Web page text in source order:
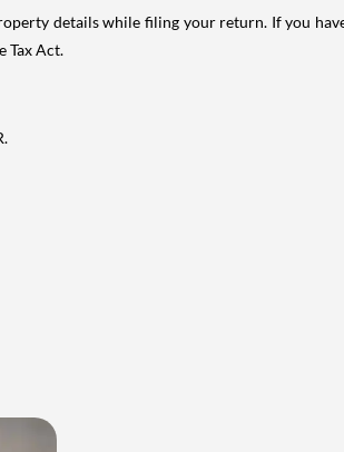
details while filing your return. If you
Tax Act.